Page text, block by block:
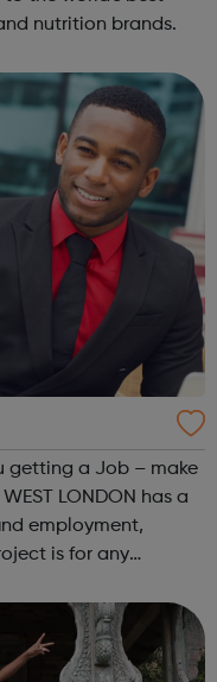
nutrition brands.
getting a Job – make
employment,
who are...